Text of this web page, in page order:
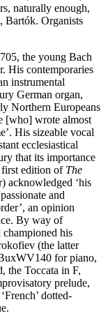
naturally enough,
Bartók. Organists
the young Bach
His contemporaries
instrumental
German organ,
Northern Europeans
[who] wrote almost
His sizeable vocal
ecclesiastical
that its importance
first edition of The
acknowledged ‘his
and
an opinion
By way of
championed his
(the latter
for piano,
the Toccata in F,
prelude,
dotted-